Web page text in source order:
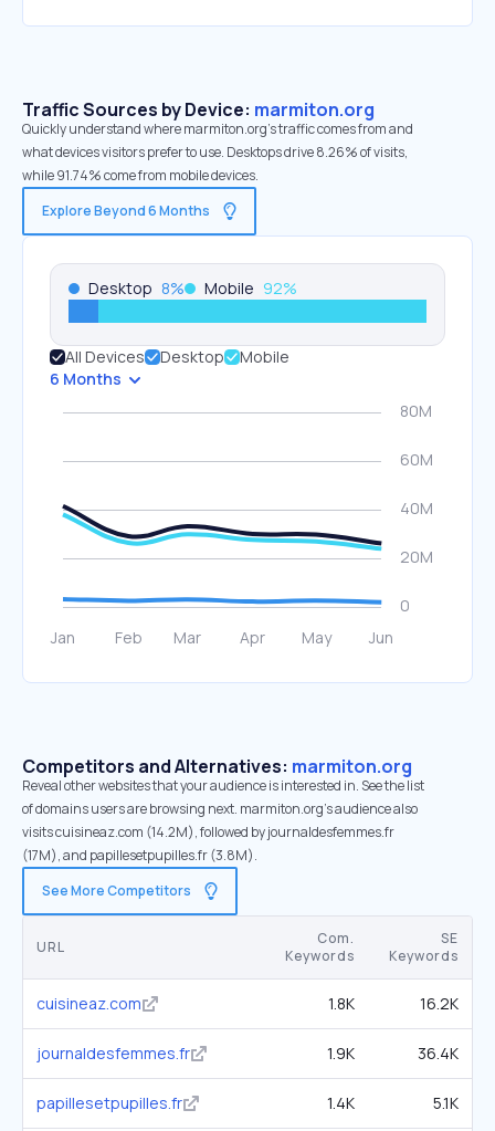
Traffic Sources by Device: marmiton.org
Quickly understand where marmiton.org’s traffic comes from and
what devices visitors prefer to use. Desktops drive 8.26% of visits,
while 91.74% come from mobile devices.
Explore Beyond 6 Months
Desktop 8% Mobile 92%
All Devices Desktop
Mobile
6 Months
Competitors and Alternatives: marmiton.org
Reveal other websites that your audience is interested in. See the list
of domains users are browsing next. marmiton.org’s audience also
visits cuisineaz.com (14.2M), followed by journaldesfemmes.fr
(17M), and papillesetpupilles.fr (3.8M).
See More Competitors
URL
Com.
Keywords
SE
Keywords
cuisineaz.com 1.8K 16.2K
journaldesfemmes.fr 1.9K 36.4K
papillesetpupilles.fr 1.4K 5.1K